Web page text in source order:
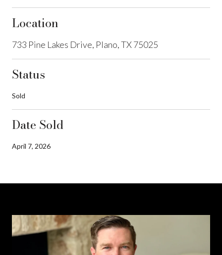
Location
733 Pine Lakes Drive, Plano, TX 75025
Status
Sold
Date Sold
April 7, 2026